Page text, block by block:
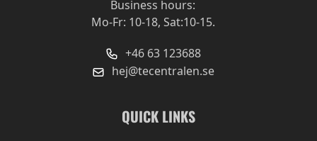
Business hours:
Mo-Fr: 10-18, Sat:10-15.
+46 63 123688
hej@tecentralen.se
QUICK LINKS